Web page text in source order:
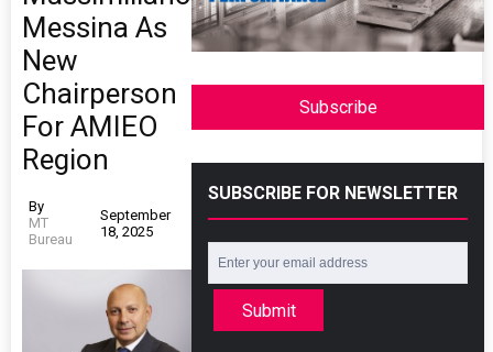
Messina As
New
Chairperson
For AMIEO
Region
By
MT
Bureau
September
18, 2025
Subscribe
SUBSCRIBE FOR NEWSLETTER
Submit